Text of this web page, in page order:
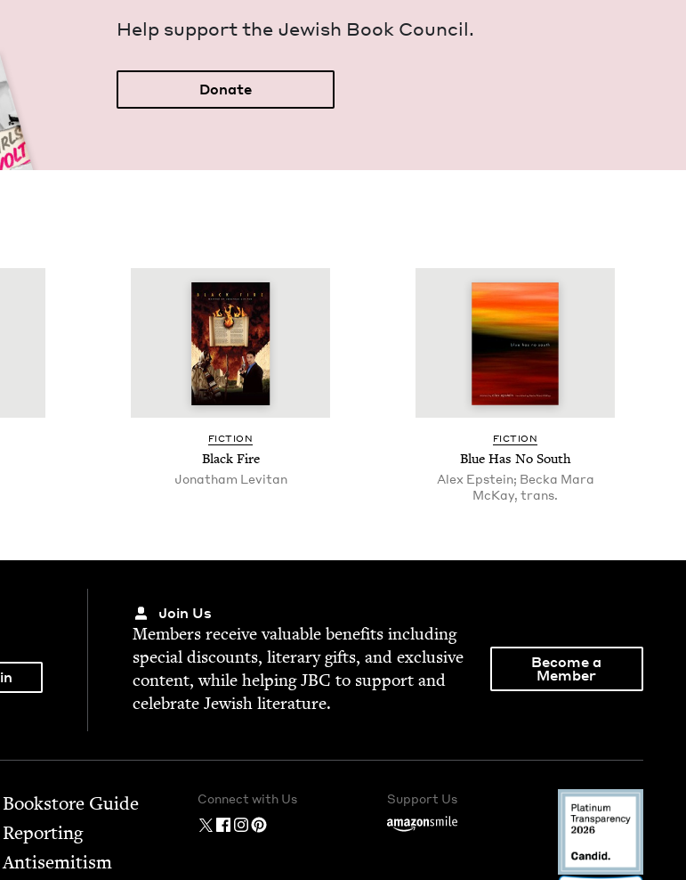
Help sup­port the Jew­ish Book Council.
Donate
FIC­TION
Black Fire
Jonatham Levitan
FIC­TION
Blue Has No South
Alex Epstein; Becka Mara
McKay, trans.
Join Us
Mem­bers receive valu­able ben­e­fits includ­ing
spe­cial dis­counts, lit­er­ary gifts, and exclu­sive
con­tent, while help­ingJBC to sup­port and
cel­e­brate Jew­ish literature.
Become a
Member
Bookstore Guide
Report­ing
Anti­semitism
Connect with Us Support Us